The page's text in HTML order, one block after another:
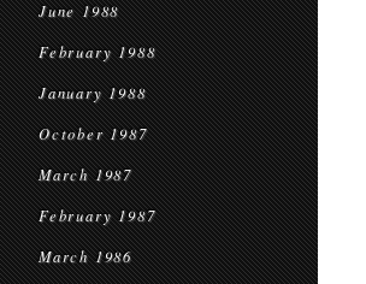
June 1988
February 1988
January 1988
October 1987
March 1987
February 1987
March 1986